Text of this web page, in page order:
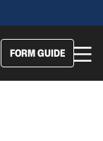
FORM GUIDE